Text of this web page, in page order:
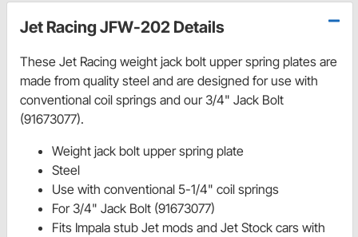
Jet Racing JFW-202 Details
These Jet Racing weight jack bolt upper spring plates are
made from quality steel and are designed for use with
conventional coil springs and our 3/4" Jack Bolt
(91673077).
Weight jack bolt upper spring plate
Steel
Use with conventional 5-1/4" coil springs
For 3/4" Jack Bolt (91673077)
Fits Impala stub Jet mods and Jet Stock cars with